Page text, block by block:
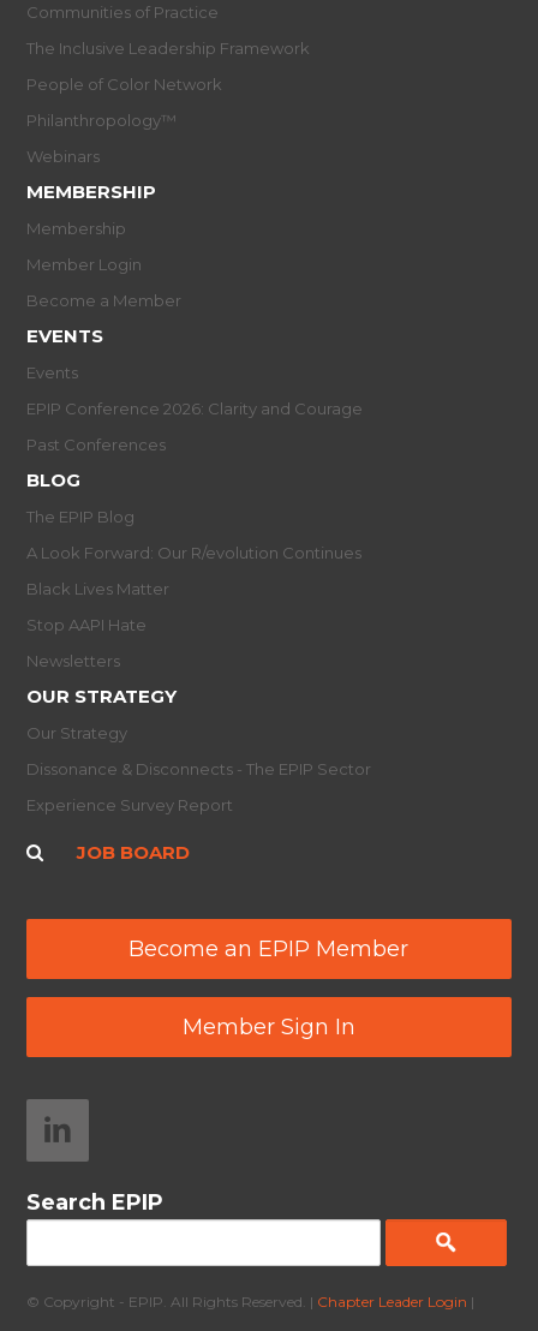
Communities of Practice
The Inclusive Leadership Framework
People of Color Network
Philanthropology™
Webinars
MEMBERSHIP
Membership
Member Login
Become a Member
EVENTS
Events
EPIP Conference 2026: Clarity and Courage
Past Conferences
BLOG
The EPIP Blog
A Look Forward: Our R/evolution Continues
Black Lives Matter
Stop AAPI Hate
Newsletters
OUR STRATEGY
Our Strategy
Dissonance & Disconnects - The EPIP Sector
Experience Survey Report
JOB BOARD
Become an EPIP Member
Member Sign In
Search EPIP
© Copyright - EPIP. All Rights Reserved. | Chapter Leader Login |